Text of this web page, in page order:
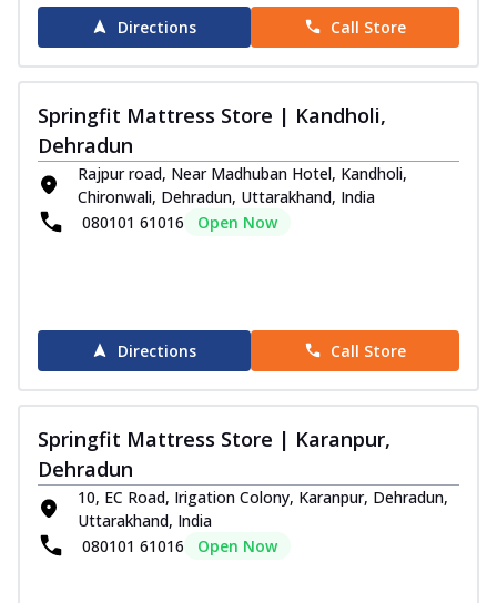
Directions Call Store
Springfit Mattress Store | Kandholi,
Dehradun
Rajpur road, Near Madhuban Hotel, Kandholi,
Chironwali, Dehradun, Uttarakhand, India
080101 61016
Open Now
Directions Call Store
Springfit Mattress Store | Karanpur,
Dehradun
10, EC Road, Irigation Colony, Karanpur, Dehradun,
Uttarakhand, India
080101 61016
Open Now